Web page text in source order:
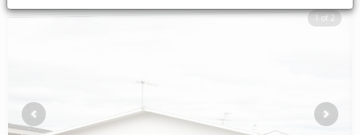
1 of 2
Previous Next